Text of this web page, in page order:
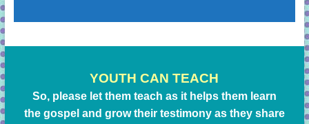
YOUTH CAN TEACH
So, please let them teach as it helps them learn
the gospel and grow their testimony as they share